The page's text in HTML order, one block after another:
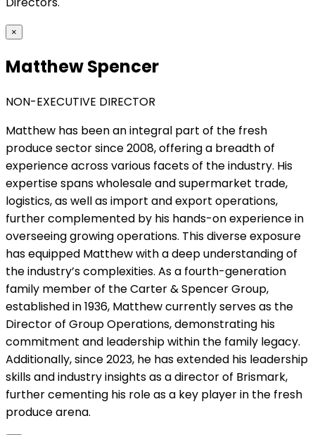
×
Matthew Spencer
NON-EXECUTIVE DIRECTOR
Matthew has been an integral part of the fresh
produce sector since 2008, offering a breadth of
experience across various facets of the industry. His
expertise spans wholesale and supermarket trade,
logistics, as well as import and export operations,
further complemented by his hands-on experience in
overseeing growing operations. This diverse exposure
has equipped Matthew with a deep understanding of
the industry’s complexities. As a fourth-generation
family member of the Carter & Spencer Group,
established in 1936, Matthew currently serves as the
Director of Group Operations, demonstrating his
commitment and leadership within the family legacy.
Additionally, since 2023, he has extended his leadership
skills and industry insights as a director of Brismark,
further cementing his role as a key player in the fresh
produce arena.